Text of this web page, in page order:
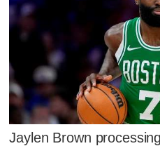
Jaylen Brown